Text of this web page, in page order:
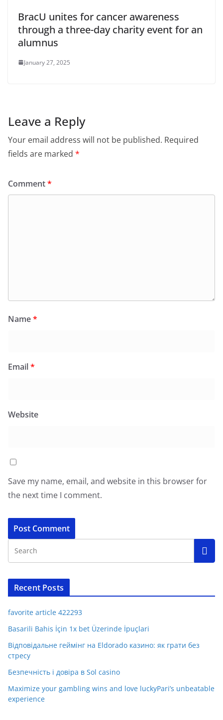
BracU unites for cancer awareness
through a three-day charity event for an
alumnus
January 27, 2025
Leave a Reply
Your email address will not be published. Required
fields are marked *
Comment*
Name*
Email*
Website
Save my name, email, and website in this browser for
the next time I comment.
Recent Posts
favorite article 422293
Basarili Bahis İçin 1x bet Üzerinde İpuçlari
Відповідальне геймінг на Eldorado казино: як грати без
стресу
Безпечність і довіра в Sol casino
Maximize your gambling wins and love luckyPari’s unbeatable
experience